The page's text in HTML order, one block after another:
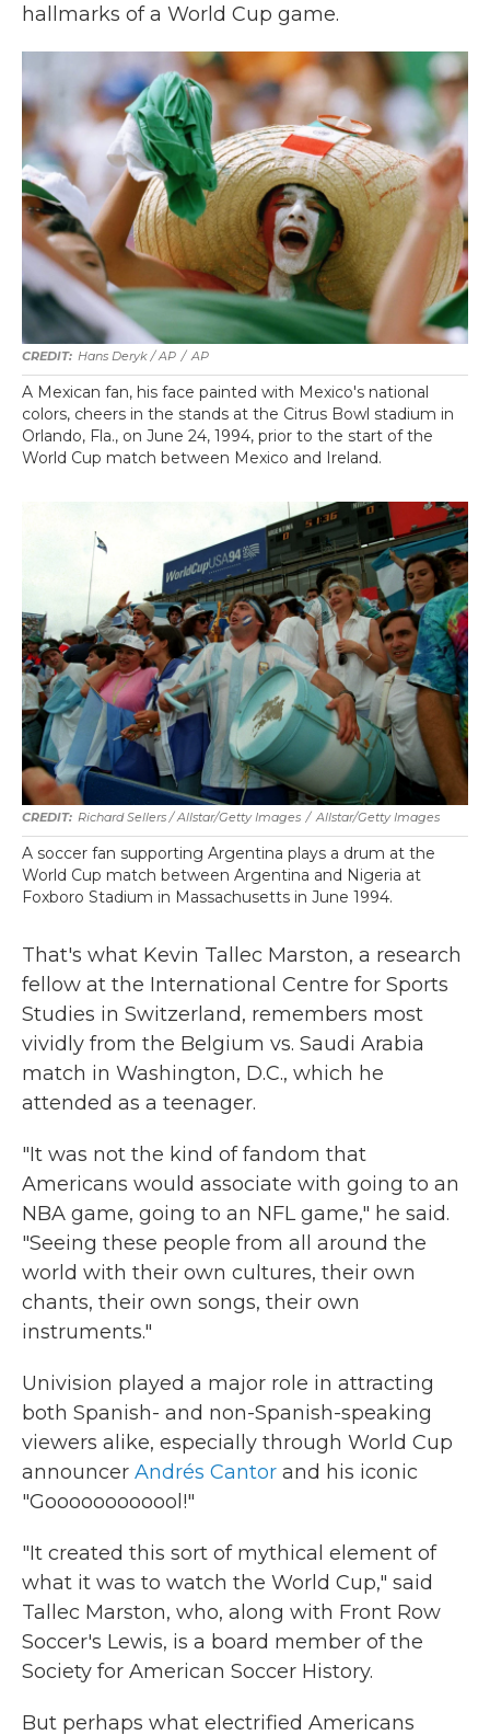
hallmarks of a World Cup game.
Hans Deryk / AP / AP
A Mexican fan, his face painted with Mexico's national
colors, cheers in the stands at the Citrus Bowl stadium in
Orlando, Fla., on June 24, 1994, prior to the start of the
World Cup match between Mexico and Ireland.
Richard Sellers / Allstar/Getty Images / Allstar/Getty Images
A soccer fan supporting Argentina plays a drum at the
World Cup match between Argentina and Nigeria at
Foxboro Stadium in Massachusetts in June 1994.
That's what Kevin Tallec Marston, a research
fellow at the International Centre for Sports
Studies in Switzerland, remembers most
vividly from the Belgium vs. Saudi Arabia
match in Washington, D.C., which he
attended as a teenager.
"It was not the kind of fandom that
Americans would associate with going to an
NBA game, going to an NFL game," he said.
"Seeing these people from all around the
world with their own cultures, their own
chants, their own songs, their own
instruments."
Univision played a major role in attracting
both Spanish- and non-Spanish-speaking
viewers alike, especially through World Cup
announcer Andrés Cantor and his iconic
"Goooooooooool!"
"It created this sort of mythical element of
what it was to watch the World Cup," said
Tallec Marston, who, along with Front Row
Soccer's Lewis, is a board member of the
Society for American Soccer History.
But perhaps what electrified Americans